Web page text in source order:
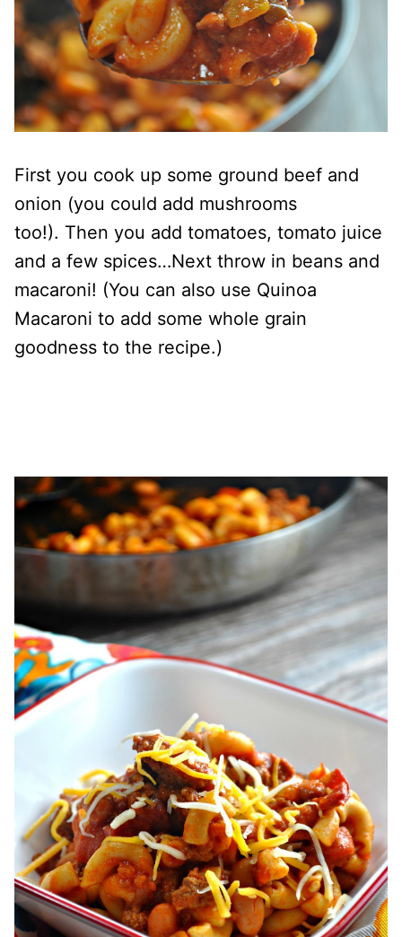
First you cook up some ground beef and
onion (you could add mushrooms
too!). Then you add tomatoes, tomato juice
and a few spices…Next throw in beans and
macaroni! (You can also use Quinoa
Macaroni to add some whole grain
goodness to the recipe.)